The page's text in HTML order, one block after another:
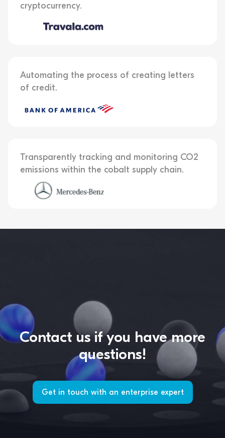
cryptocurrency.
Automating the process of creating letters
of credit.
Transparently tracking and monitoring CO2
emissions within the cobalt supply chain.
Contact us if you have more
questions!
Get in touch with an enterprise expert